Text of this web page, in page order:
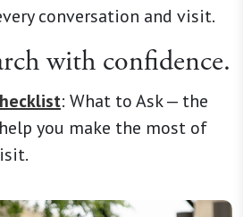
conversation and visit.
with confidence.
: What to Ask — the
you make the most of